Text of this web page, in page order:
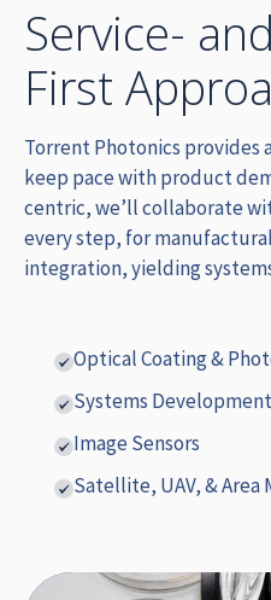
Service-
First
Torrent Photonics provides
keep pace with product
centric, we’ll collaborate
every step, for
integration, yielding
Optical Coating &
Systems
Image Sensors
Satellite, UAV, & Area